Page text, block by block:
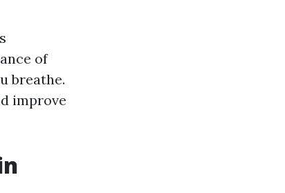
of
breathe.
improve